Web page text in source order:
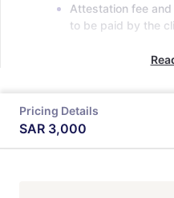
Attestation fee
to be paid by the
Pricing Details
SAR 3,000